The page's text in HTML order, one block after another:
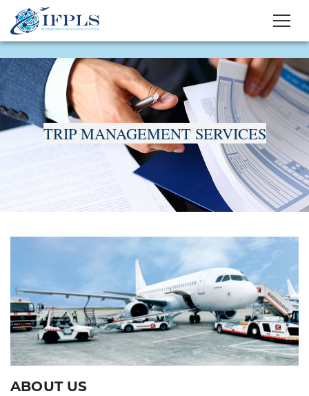
TRIP MANAGEMENT SERVICES
ABOUT US